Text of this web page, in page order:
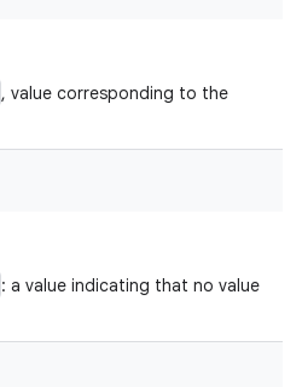
, value corresponding to the
: a value indicating that no value